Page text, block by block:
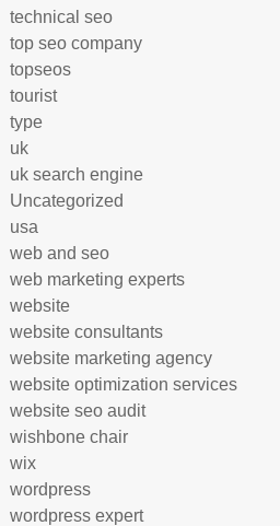
technical seo
top seo company
topseos
tourist
type
uk
uk search engine
Uncategorized
usa
web and seo
web marketing experts
website
website consultants
website marketing agency
website optimization services
website seo audit
wishbone chair
wix
wordpress
wordpress expert